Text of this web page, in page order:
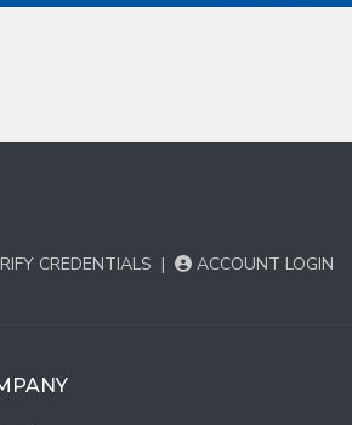
CREDENTIALS | ACCOUNT LOGIN